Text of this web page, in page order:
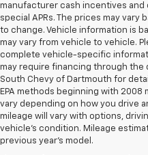
manufacturer cash incentives
special APRs. The prices may
to change. Vehicle information is
may vary from vehicle to vehicle.
complete vehicle-specific
may require financing through the
South Chevy of Dartmouth for
EPA methods beginning with 2008
vary depending on how you drive
mileage will vary with options,
vehicle's condition. Mileage
previous year's model.